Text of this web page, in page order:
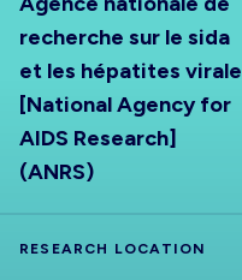
recherche sur le sida
et les hépatites virale
[National Agency for
AIDS Research]
(ANRS)
RESEARCH LOCATION